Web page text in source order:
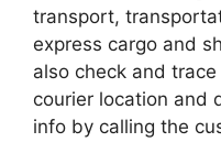
transport,
express cargo and
also check and
courier location and
info by calling the